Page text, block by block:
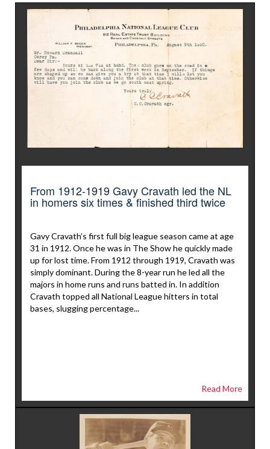
From 1912-1919 Gavy Cravath led the NL
in homers six times & finished third twice
Gavy Cravath’s first full big league season came at age
31 in 1912. Once he was in The Show he quickly made
up for lost time. From 1912 through 1919, Cravath was
simply dominant. During the 8-year run he led all the
majors in home runs and runs batted in. In addition
Cravath topped all National League hitters in total
bases, slugging percentage...
Read More